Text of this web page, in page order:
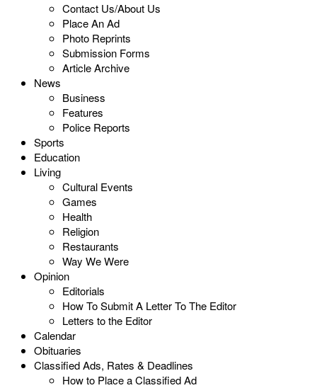
Contact Us/About Us
Place An Ad
Photo Reprints
Submission Forms
Article Archive
News
Business
Features
Police Reports
Sports
Education
Living
Cultural Events
Games
Health
Religion
Restaurants
Way We Were
Opinion
Editorials
How To Submit A Letter To The Editor
Letters to the Editor
Calendar
Obituaries
Classified Ads, Rates & Deadlines
How to Place a Classified Ad